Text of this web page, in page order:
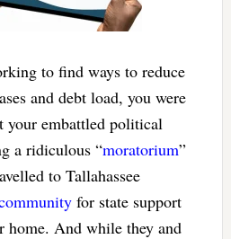
to find ways to reduce
and debt load, you were
your embattled political
a ridiculous “moratorium”
to Tallahassee
for state support
home. And while they and